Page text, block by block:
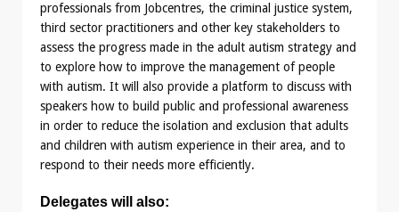
professionals from Jobcentres, the criminal justice system,
third sector practitioners and other key stakeholders to
assess the progress made in the adult autism strategy and
to explore how to improve the management of people
with autism. It will also provide a platform to discuss with
speakers how to build public and professional awareness
in order to reduce the isolation and exclusion that adults
and children with autism experience in their area, and to
respond to their needs more efficiently.
Delegates will also: